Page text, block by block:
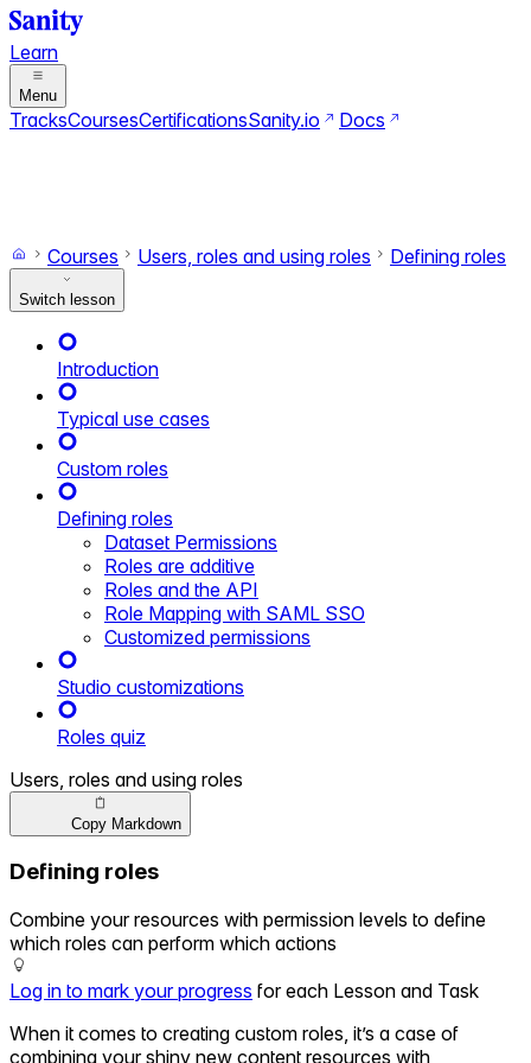
Learn
Menu
TracksCoursesCertificationsSanity.io Docs
Courses Users, roles and using roles Defining roles
Switch lesson
Introduction
Typical use cases
Custom roles
Defining roles
Dataset Permissions
Roles are additive
Roles and the API
Role Mapping with SAML SSO
Customized permissions
Studio customizations
Roles quiz
Users, roles and using roles
Copy Markdown
Defining roles
Combine your resources with permission levels to define
which roles can perform which actions
Log in to mark your progress for each Lesson and Task
When it comes to creating custom roles, it’s a case of
combining your shiny new content resources with